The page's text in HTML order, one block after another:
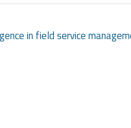
in field service